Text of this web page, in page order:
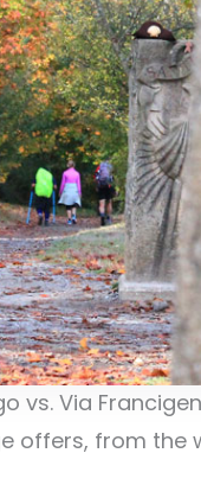
vs. Via
offers, from